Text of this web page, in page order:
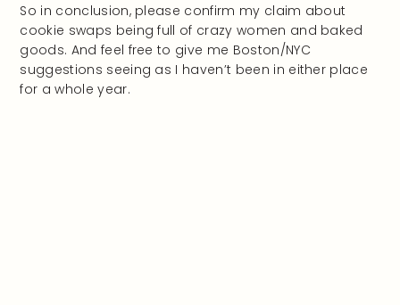
So in conclusion, please confirm my claim about
cookie swaps being full of crazy women and baked
goods. And feel free to give me Boston/NYC
suggestions seeing as I haven’t been in either place
for a whole year.